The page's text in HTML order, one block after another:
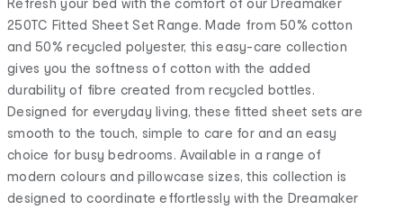
250TC Fitted Sheet Set Range. Made from 50% cotton
and 50% recycled polyester, this easy-care collection
gives you the softness of cotton with the added
durability of fibre created from recycled bottles.
Designed for everyday living, these fitted sheet sets are
smooth to the touch, simple to care for and an easy
choice for busy bedrooms. Available in a range of
modern colours and pillowcase sizes, this collection is
designed to coordinate effortlessly with the Dreamaker